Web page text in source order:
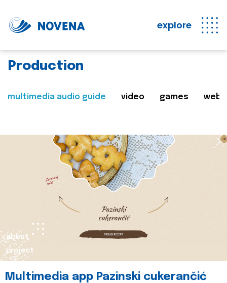
explore
Production
multimedia audio guide video games web
about
project
Multimedia app Pazinski cukerančić